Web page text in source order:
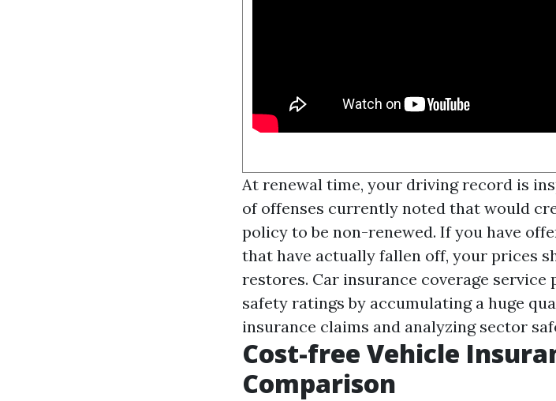
At renewal time, your driving record is
of offenses currently noted that would
policy to be non-renewed. If you have
that have actually fallen off, your prices
restores. Car insurance coverage
safety ratings by accumulating a huge
insurance claims and analyzing sector
Cost-free Vehicle
Comparison